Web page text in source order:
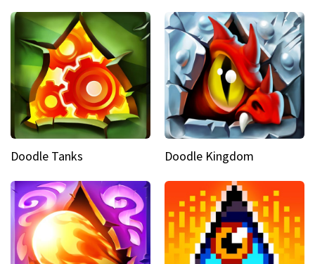
Doodle Tanks Doodle Kingdom